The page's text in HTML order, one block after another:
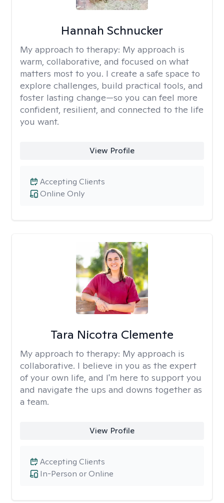
Hannah Schnucker
My approach to therapy: My approach is
warm, collaborative, and focused on what
matters most to you. I create a safe space to
explore challenges, build practical tools, and
foster lasting change—so you can feel more
confident, resilient, and connected to the life
you want.
View Profile
Online Only
Accepting Clients
Tara Nicotra Clemente
My approach to therapy: My approach is
collaborative. I believe in you as the expert
of your own life, and I'm here to support you
and navigate the ups and downs together as
a team.
View Profile
In-Person or Online
Accepting Clients